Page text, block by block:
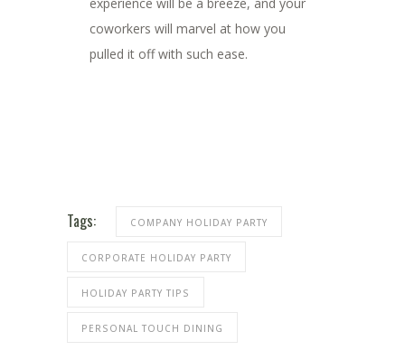
coworkers will marvel at how you
pulled it off with such ease.
Tags: COMPANY HOLIDAY PARTY
CORPORATE HOLIDAY PARTY
HOLIDAY PARTY TIPS
PERSONAL TOUCH DINING